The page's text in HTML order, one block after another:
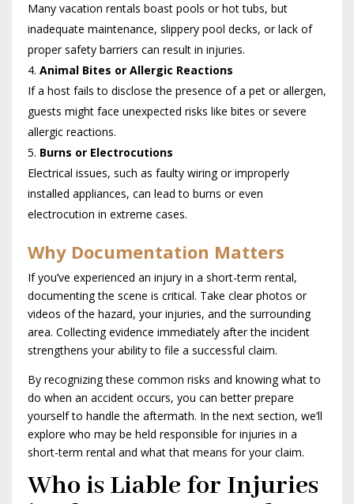
Many vacation rentals boast pools or hot tubs, but
inadequate maintenance, slippery pool decks, or lack of
proper safety barriers can result in injuries.
Animal Bites or Allergic Reactions
If a host fails to disclose the presence of a pet or allergen,
guests might face unexpected risks like bites or severe
allergic reactions.
Burns or Electrocutions
Electrical issues, such as faulty wiring or improperly
installed appliances, can lead to burns or even
electrocution in extreme cases.
Why Documentation Matters
If you’ve experienced an injury in a short-term rental,
documenting the scene is critical. Take clear photos or
videos of the hazard, your injuries, and the surrounding
area. Collecting evidence immediately after the incident
strengthens your ability to file a successful claim.
By recognizing these common risks and knowing what to
do when an accident occurs, you can better prepare
yourself to handle the aftermath. In the next section, we’ll
explore who may be held responsible for injuries in a
short-term rental and what that means for your claim.
Who is Liable for Injuries